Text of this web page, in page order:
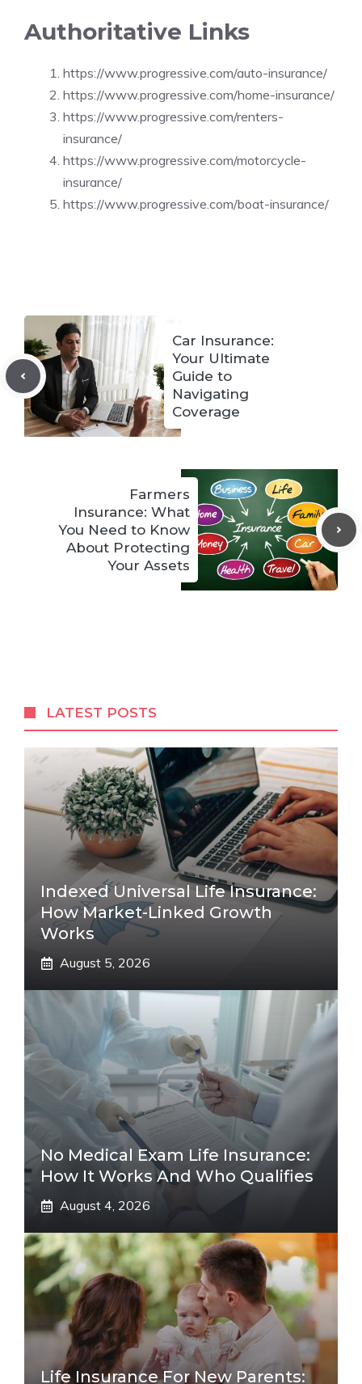
Authoritative Links
https://www.progressive.com/auto-insurance/
https://www.progressive.com/home-insurance/
https://www.progressive.com/renters-
insurance/
https://www.progressive.com/motorcycle-
insurance/
https://www.progressive.com/boat-insurance/
Car Insurance:
Your Ultimate
Guide to
Navigating
Coverage
Farmers
Insurance: What
You Need to Know
About Protecting
Your Assets
LATEST POSTS
Indexed Universal Life Insurance:
How Market-Linked Growth
Works
August 5, 2026
No Medical Exam Life Insurance:
How It Works And Who Qualifies
August 4, 2026
Life Insurance For New Parents: